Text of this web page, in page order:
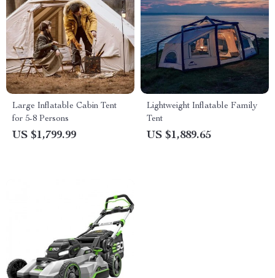
Large Inflatable Cabin Tent
for 5-8 Persons
US $1,799.99
Lightweight Inflatable Family
Tent
US $1,889.65